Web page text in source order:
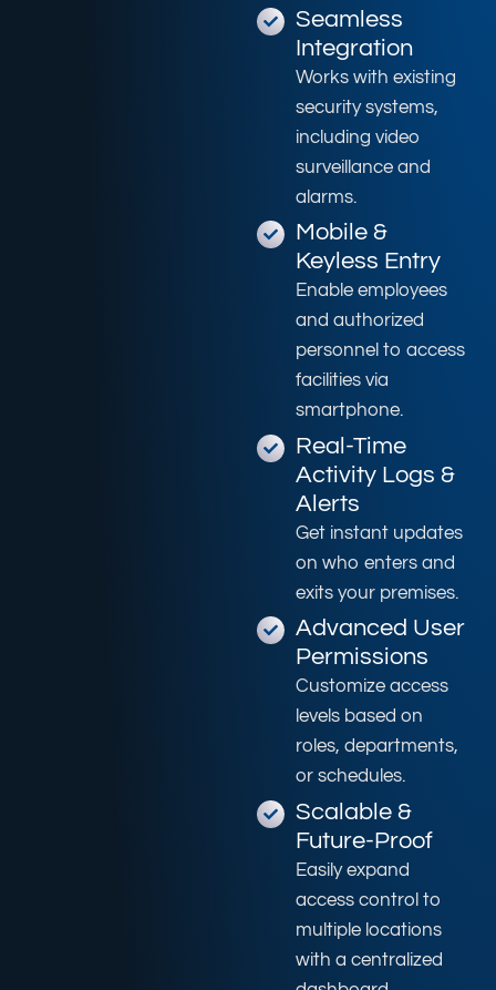
Seamless
Integration
Works with existing
security systems,
including video
surveillance and
alarms.
Mobile &
Keyless Entry
Enable employees
and authorized
personnel to access
facilities via
smartphone.
Real-Time
Activity Logs &
Alerts
Get instant updates
on who enters and
exits your premises.
Advanced User
Permissions
Customize access
levels based on
roles, departments,
or schedules.
Scalable &
Future-Proof
Easily expand
access control to
multiple locations
with a centralized